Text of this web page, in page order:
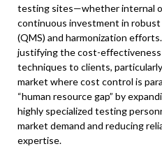
testing sites—whether internal
continuous investment in
(QMS) and harmonization
justifying the cost-
techniques to clients,
market where cost control is
“human resource gap” by
highly specialized testing
market demand and reducing
expertise.